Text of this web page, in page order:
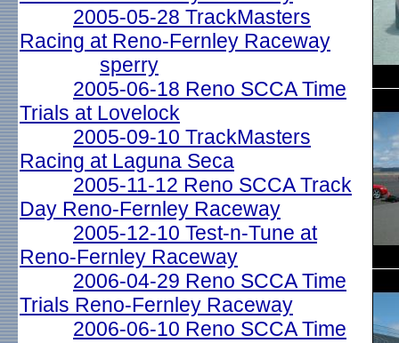
2005-05-28 TrackMasters
Racing at Reno-Fernley Raceway
sperry
2005-06-18 Reno SCCA Time
Trials at Lovelock
2005-09-10 TrackMasters
Racing at Laguna Seca
2005-11-12 Reno SCCA Track
Day Reno-Fernley Raceway
2005-12-10 Test-n-Tune at
Reno-Fernley Raceway
2006-04-29 Reno SCCA Time
Trials Reno-Fernley Raceway
2006-06-10 Reno SCCA Time